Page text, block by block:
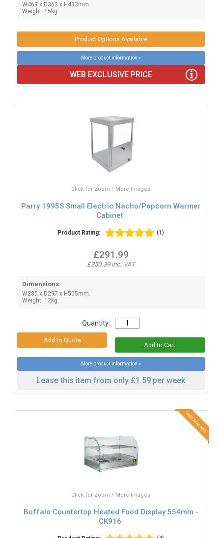
W469 x D363 x H433mm.
Weight: 15kg.
Product Options Available
More product information »
WEB EXCLUSIVE PRICE
Click for Zoom / More Images
Parry 1995S Small Electric Nacho/Popcorn Warmer
Cabinet
Product Rating: (1)
£291.99
£350.39 inc. VAT
Dimensions:
W285 x D297 x H505mm.
Weight: 12kg.
Quantity:
More product information »
Lease this item from only £1.59 per week
Click for Zoom / More Images
Buffalo Countertop Heated Food Display 554mm -
CK916